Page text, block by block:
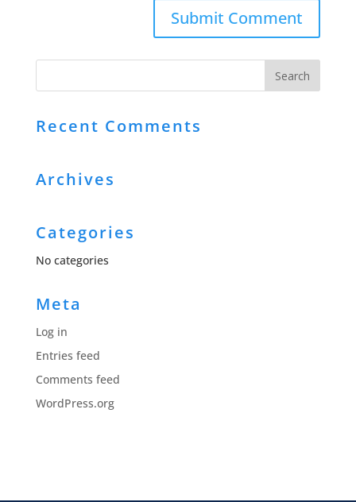
Recent Comments
Archives
Categories
No categories
Meta
Log in
Entries feed
Comments feed
WordPress.org